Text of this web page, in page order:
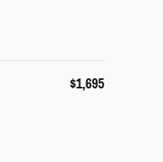
$1,695